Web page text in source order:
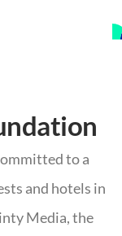
to a
and hotels in
Media, the